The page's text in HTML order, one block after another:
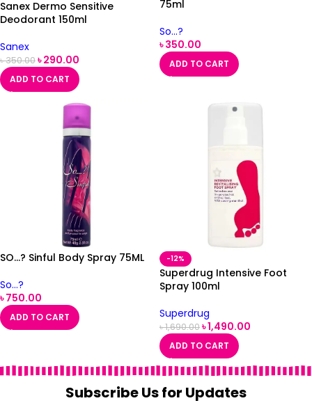
Sanex Dermo Sensitive
Deodorant 150ml
Sanex
৳350.00৳290.00
ADD TO CART
75ml
So...?
৳350.00
ADD TO CART
SO…? Sinful Body Spray 75ML
So...?
৳750.00
ADD TO CART
-12%
Superdrug Intensive Foot
Spray 100ml
Superdrug
৳1,690.00৳1,490.00
ADD TO CART
Subscribe Us for Updates